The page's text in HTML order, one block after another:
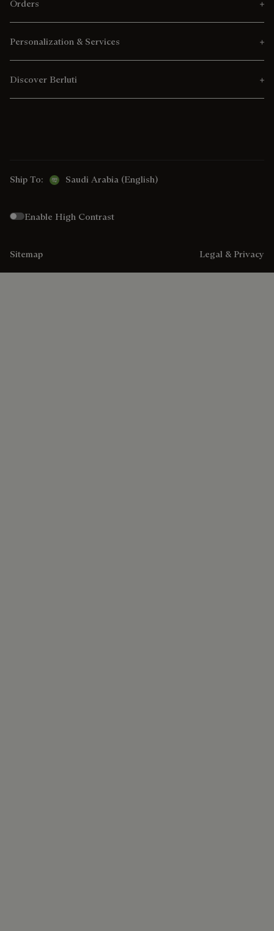
Orders
Personalization & Services
Discover Berluti
Ship To: Saudi Arabia (English)
Enable High Contrast
Sitemap Legal & Privacy